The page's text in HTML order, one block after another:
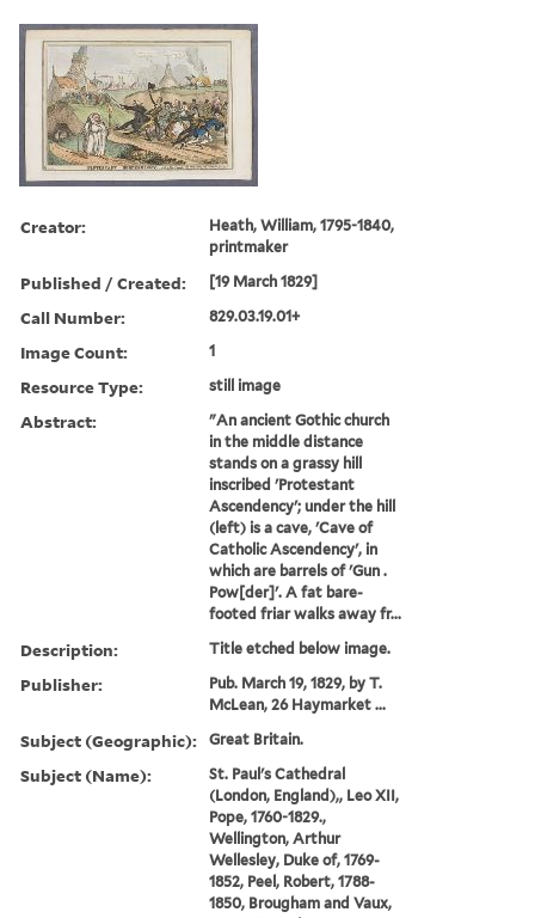
Creator:
Heath, William, 1795-1840,
printmaker
Published / Created: [19 March 1829]
Call Number: 829.03.19.01+
Image Count: 1
Resource Type: still image
Abstract:
"An ancient Gothic church
in the middle distance
stands on a grassy hill
inscribed 'Protestant
Ascendency'; under the hill
(left) is a cave, 'Cave of
Catholic Ascendency', in
which are barrels of 'Gun .
Pow[der]'. A fat bare-
footed friar walks away fr...
Description: Title etched below image.
Publisher:
Pub. March 19, 1829, by T.
McLean, 26 Haymarket ...
Subject (Geographic): Great Britain.
Subject (Name):
St. Paul's Cathedral
(London, England),, Leo XII,
Pope, 1760-1829.,
Wellington, Arthur
Wellesley, Duke of, 1769-
1852, Peel, Robert, 1788-
1850, Brougham and Vaux,